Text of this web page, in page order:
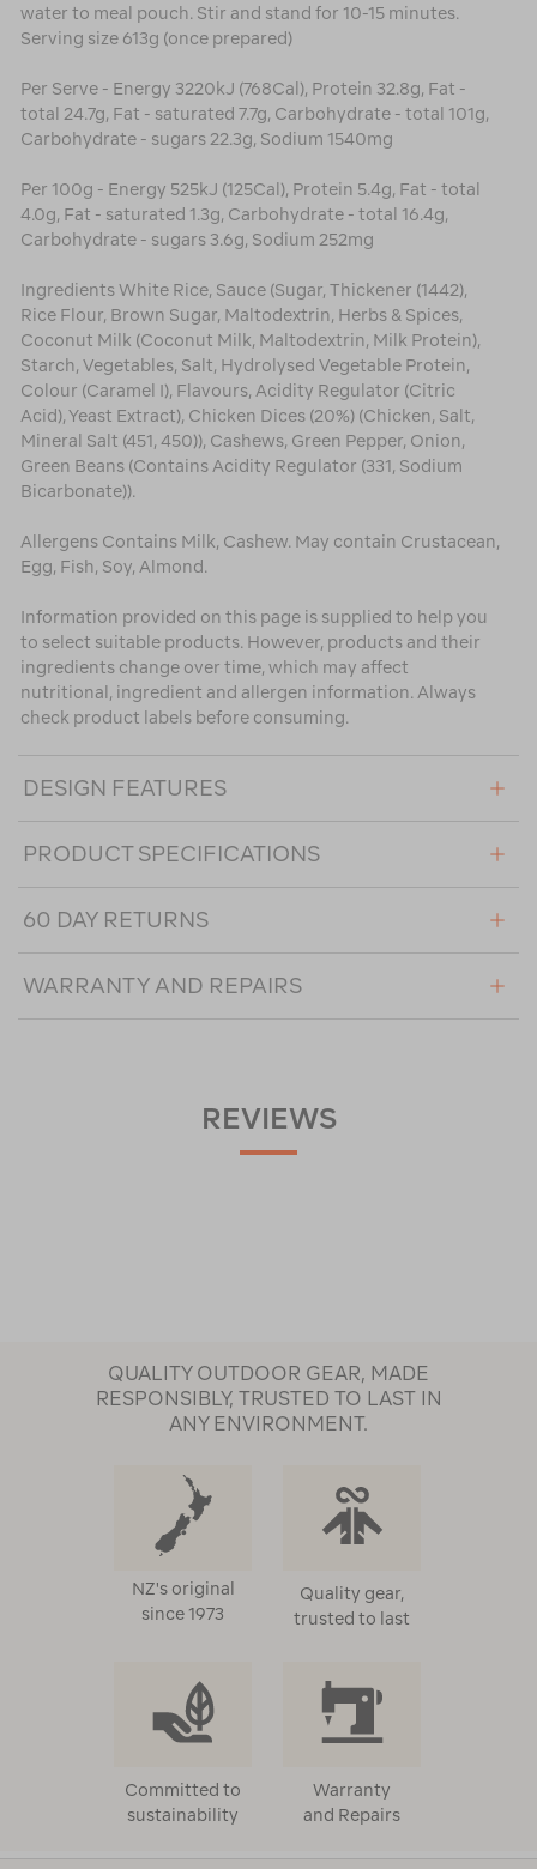
water to meal pouch. Stir and stand for 10-15 minutes.
Serving size 613g (once prepared)
Per Serve - Energy 3220kJ (768Cal), Protein 32.8g, Fat -
total 24.7g, Fat - saturated 7.7g, Carbohydrate - total 101g,
Carbohydrate - sugars 22.3g, Sodium 1540mg
Per 100g - Energy 525kJ (125Cal), Protein 5.4g, Fat - total
4.0g, Fat - saturated 1.3g, Carbohydrate - total 16.4g,
Carbohydrate - sugars 3.6g, Sodium 252mg
Ingredients White Rice, Sauce (Sugar, Thickener (1442),
Rice Flour, Brown Sugar, Maltodextrin, Herbs & Spices,
Coconut Milk (Coconut Milk, Maltodextrin, Milk Protein),
Starch, Vegetables, Salt, Hydrolysed Vegetable Protein,
Colour (Caramel I), Flavours, Acidity Regulator (Citric
Acid), Yeast Extract), Chicken Dices (20%) (Chicken, Salt,
Mineral Salt (451, 450)), Cashews, Green Pepper, Onion,
Green Beans (Contains Acidity Regulator (331, Sodium
Bicarbonate)).
Allergens Contains Milk, Cashew. May contain Crustacean,
Egg, Fish, Soy, Almond.
Information provided on this page is supplied to help you
to select suitable products. However, products and their
ingredients change over time, which may affect
nutritional, ingredient and allergen information. Always
check product labels before consuming.
DESIGN FEATURES
PRODUCT SPECIFICATIONS
60 DAY RETURNS
WARRANTY AND REPAIRS
REVIEWS
QUALITY OUTDOOR GEAR, MADE
RESPONSIBLY, TRUSTED TO LAST IN
ANY ENVIRONMENT.
NZ's original
since 1973
Quality gear,
trusted to last
Committed to
sustainability
Warranty
and Repairs